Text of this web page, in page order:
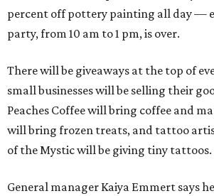
percent off pottery painting all day —
party, from 10 am to 1 pm, is over.
There will be giveaways at the top of
small businesses will be selling their
Peaches Coffee will bring coffee and
will bring frozen treats, and tattoo
of the Mystic will be giving tiny tattoos.
General manager Kaiya Emmert says